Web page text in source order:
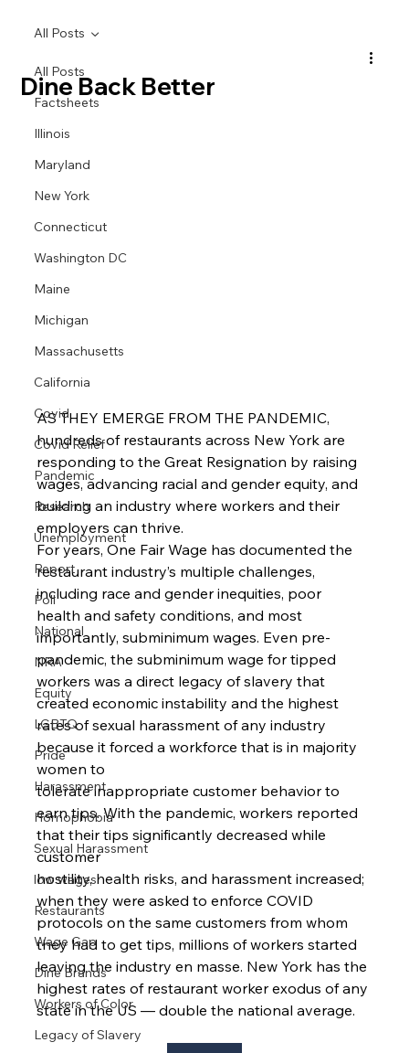
All Posts
Factsheets
Illinois
Maryland
New York
Connecticut
Washington DC
Maine
Michigan
Massachusetts
California
Covid
Covid Relief
Pandemic
Research
Unemployment
Report
Poll
National
NRA
Equity
LGBTQ
Pride
Harassment
Homophobia
Sexual Harassment
low wages
Restaurants
Wage Gap
Dine Brands
Workers of Color
Legacy of Slavery
All Posts
Dine Back Better
AS THEY EMERGE FROM THE PANDEMIC,
hundreds of restaurants across New York are
responding to the Great Resignation by raising
wages, advancing racial and gender equity, and
building an industry where workers and their
employers can thrive.
For years, One Fair Wage has documented the
restaurant industry’s multiple challenges,
including race and gender inequities, poor
health and safety conditions, and most
importantly, subminimum wages. Even pre-
pandemic, the subminimum wage for tipped
workers was a direct legacy of slavery that
created economic instability and the highest
rates of sexual harassment of any industry
because it forced a workforce that is in majority
women to
tolerate inappropriate customer behavior to
earn tips. With the pandemic, workers reported
that their tips significantly decreased while
customer
hostility, health risks, and harassment increased;
when they were asked to enforce COVID
protocols on the same customers from whom
they had to get tips, millions of workers started
leaving the industry en masse. New York has the
highest rates of restaurant worker exodus of any
state in the US — double the national average.